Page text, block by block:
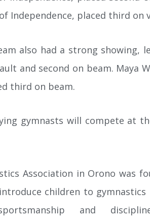
Independence, placed third
also had a strong showing,
and second on beam. Maya
third on beam.
gymnasts will compete at
Association in Orono was
children to
and